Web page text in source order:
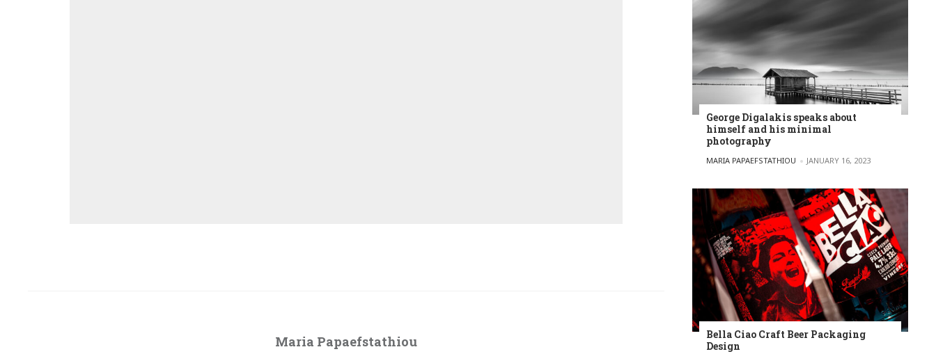
Maria Papaefstathiou
George Digalakis speaks about
himself and his minimal
photography
POSTED BY
MARIA PAPAEFSTATHIOU JANUARY 16, 2023
Bella Ciao Craft Beer Packaging
Design